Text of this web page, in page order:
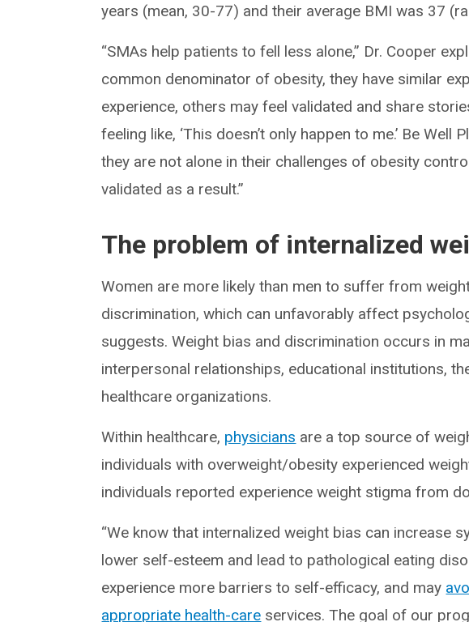
years (mean, 30-77) and their average BMI was 37
“SMAs help patients to fell less alone,” Dr. Cooper
common denominator of obesity, they have similar
experience, others may feel validated and share
feeling like, ‘This doesn’t only happen to me.’ Be
they are not alone in their challenges of obesity
validated as a result.”
The problem of internalized
Women are more likely than men to suffer from
discrimination, which can unfavorably affect
suggests. Weight bias and discrimination occurs in
interpersonal relationships, educational institutions,
healthcare organizations.
Within healthcare, physicians are a top source of
individuals with overweight/obesity experienced
individuals reported experience weight stigma from
“We know that internalized weight bias can increase
lower self-esteem and lead to pathological eating
experience more barriers to self-efficacy, and may
appropriate health-care services. The goal of our